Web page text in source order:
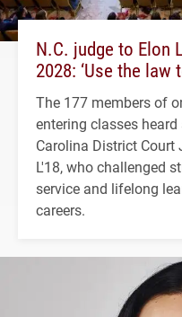
N.C. judge to Elon
2028: ‘Use the law
The 177 members of
entering classes
Carolina District
L'18, who challenged
service and lifelong
careers.